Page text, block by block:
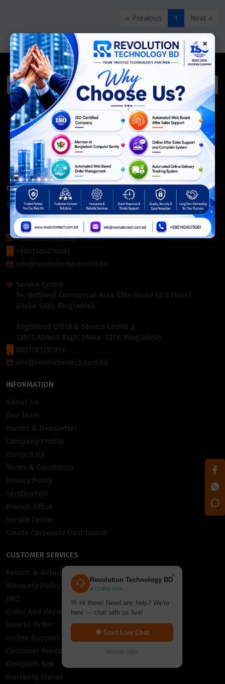
×
Revolution Technology BD
● Online now
👋 Hi there! Need any help? We're
here — chat with us live!
💬 Start Live Chat
Maybe later
« Previous 1 Next »
We Accept
ISO Certified Members Of
CONTACT INFO
Corporate Headquarter:
54, Motijheel Commercial Area, Elite House, 3rd Floor, Dhaka-
1000, Bangladesh.
+880 2226-642063
+8801404078081
info@revolutiontech.com.bd
Service Centre:
54, Motijheel Commercial Area, Elite House (3rd Floor),
Dhaka-1000, Bangladesh.
Registered Office & Service Centre 2:
128/1, Ahmed Bagh, Dhaka- 1214, Bangladesh
8801781297914
info@revolutiontech.com.bd
INFORMATION
About Us
Our Team
Events & Newsletter
Company Profile
Contact Us
Terms & Conditions
Privacy Policy
Certification
Branch Office
Service Center
Create Corporate Dashboard
CUSTOMER SERVICES
Return & Refund Policy
Warranty Policy
FAQ
Order And Payment
How to Order
Online Support
Customer Feedback
Complain Box
Warranty Status
×